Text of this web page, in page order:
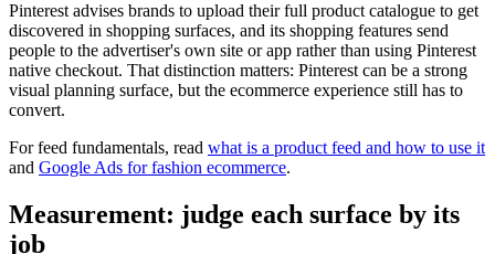
Pinterest advises brands to upload their full product catalogue to get
discovered in shopping surfaces, and its shopping features send
people to the advertiser's own site or app rather than using Pinterest
native checkout. That distinction matters: Pinterest can be a strong
visual planning surface, but the ecommerce experience still has to
convert.
For feed fundamentals, read what is a product feed and how to use it
and Google Ads for fashion ecommerce.
Measurement: judge each surface by its
job